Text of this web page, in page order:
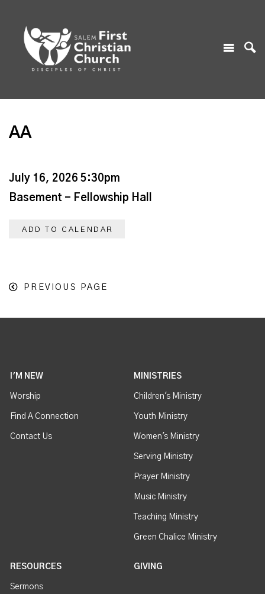
AA
July 16, 2026 5:30pm
Basement - Fellowship Hall
ADD TO CALENDAR
PREVIOUS PAGE
I'M NEW
Worship
Find A Connection
Contact Us
MINISTRIES
Children's Ministry
Youth Ministry
Women's Ministry
Serving Ministry
Prayer Ministry
Music Ministry
Teaching Ministry
Green Chalice Ministry
RESOURCES
Sermons
GIVING